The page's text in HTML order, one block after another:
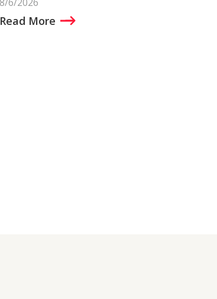
Read More